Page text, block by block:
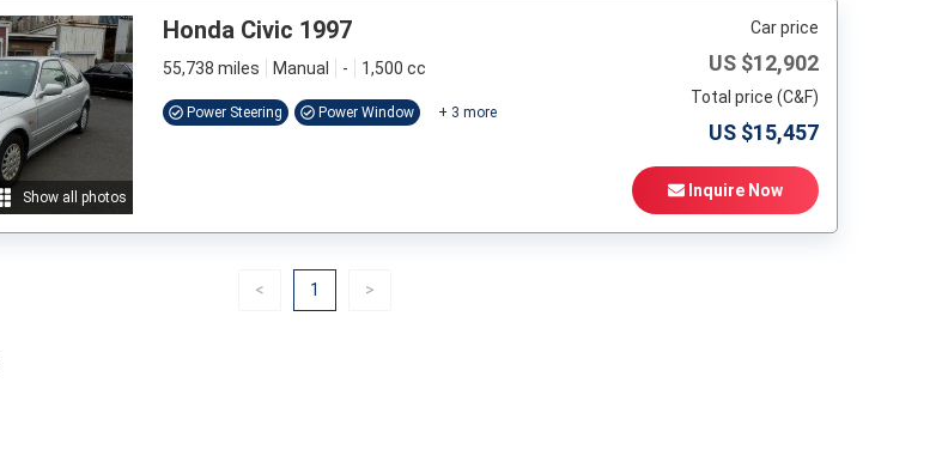
Show all photos
Honda Civic 1997
55,738 miles Manual - 1,500 cc
Power Steering Power Window + 3 more
Car price
US $12,902
Total price (C&F)
US $15,457
Inquire Now
<Previous
1 (current)
>Next